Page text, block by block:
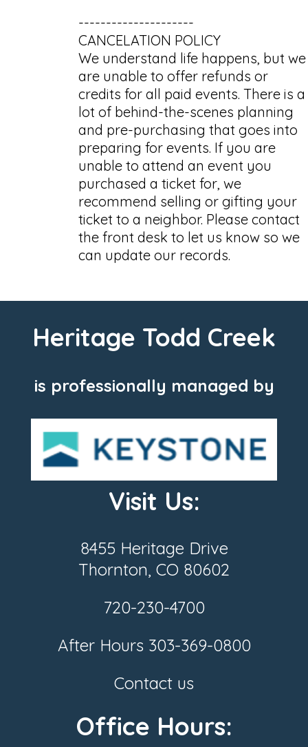
---------------------
CANCELATION POLICY
We understand life happens, but we
are unable to offer refunds or
credits for all paid events. There is a
lot of behind-the-scenes planning
and pre-purchasing that goes into
preparing for events. If you are
unable to attend an event you
purchased a ticket for, we
recommend selling or gifting your
ticket to a neighbor. Please contact
the front desk to let us know so we
can update our records.
Heritage Todd Creek
is professionally managed by
Visit Us:
8455 Heritage Drive
Thornton, CO 80602
720-230-4700
After Hours 303-369-0800
Contact us
Office Hours: